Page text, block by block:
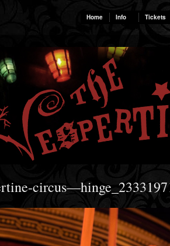
Home Info Tickets